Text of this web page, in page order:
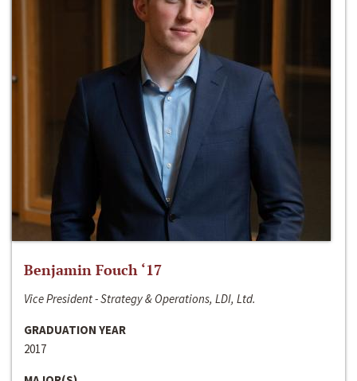
Benjamin Fouch ‘17
Vice President - Strategy & Operations, LDI, Ltd.
GRADUATION YEAR
2017